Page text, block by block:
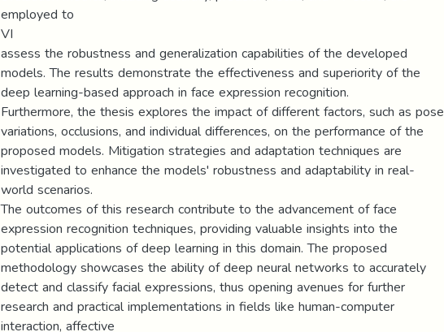
employed to
VI
assess the robustness and generalization capabilities of the developed
models. The results demonstrate the effectiveness and superiority of the
deep learning-based approach in face expression recognition.
Furthermore, the thesis explores the impact of different factors, such as pose
variations, occlusions, and individual differences, on the performance of the
proposed models. Mitigation strategies and adaptation techniques are
investigated to enhance the models' robustness and adaptability in real-
world scenarios.
The outcomes of this research contribute to the advancement of face
expression recognition techniques, providing valuable insights into the
potential applications of deep learning in this domain. The proposed
methodology showcases the ability of deep neural networks to accurately
detect and classify facial expressions, thus opening avenues for further
research and practical implementations in fields like human-computer
interaction, affective